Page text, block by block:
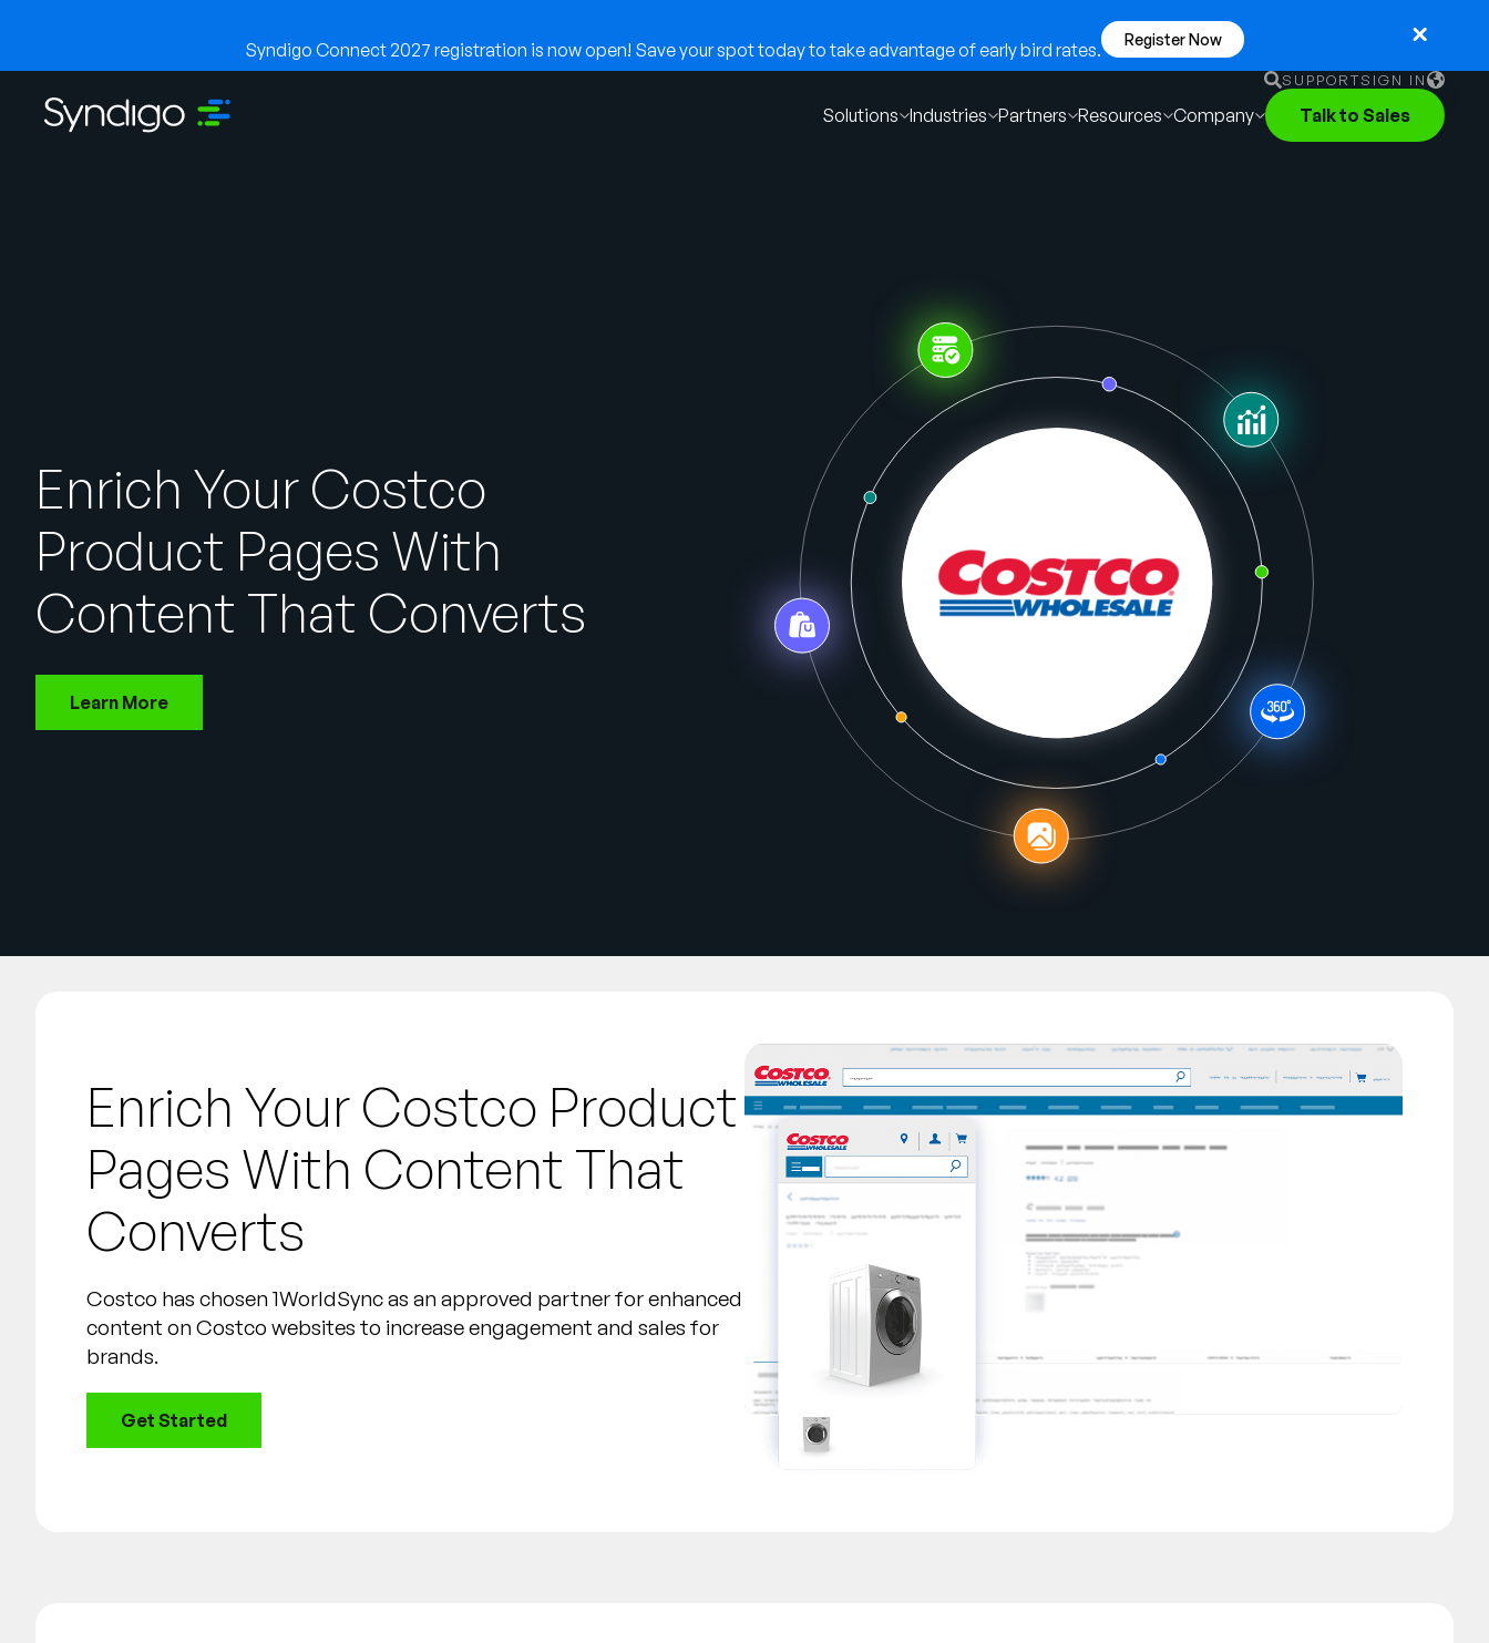
Syndigo Connect 2027 registration is now open! Save your spot today to take advantage of early bird rates. Register Now
SUPPORTSIGN IN
English
German
Solutions Industries Partners Resources Company Talk to Sales
Enrich Your Costco
Product Pages With
Content That Converts
Learn More
Enrich Your Costco Product
Pages With Content That
Converts
Costco has chosen 1WorldSync as an approved partner for enhanced
content on Costco websites to increase engagement and sales for
brands.
Get Started